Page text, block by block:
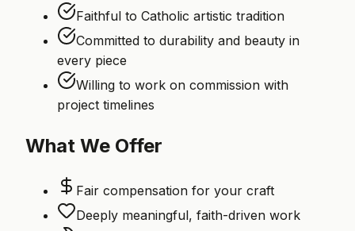
Faithful to Catholic artistic tradition
Committed to durability and beauty in
every piece
Willing to work on commission with
project timelines
What We Offer
Fair compensation for your craft
Deeply meaningful, faith-driven work